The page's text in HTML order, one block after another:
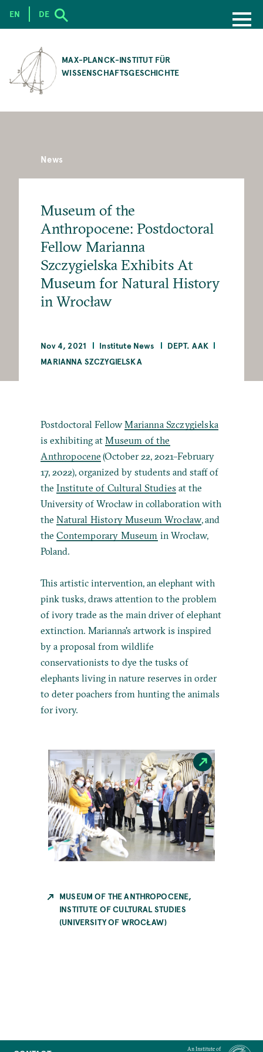
CONTENT
MAX-PLANCK-INSTITUT FÜR
WISSENSCHAFTSGESCHICHTE
EN DE
News
Museum of the
Anthropocene: Postdoctoral
Fellow Marianna
Szczygielska Exhibits At
Museum for Natural History
in Wrocław
Nov 4, 2021 Institute News
DEPT. AAK
MARIANNA SZCZYGIELSKA
Postdoctoral FellowMarianna Szczygielska
is exhibiting atMuseum of the
Anthropocene (October 22, 2021–February
17, 2022), organized by students and staff of
theInstitute of Cultural Studies at the
University of Wrocław in collaboration with
theNatural History Museum Wrocław, and
theContemporary Museum in Wrocław,
Poland.
This artistic intervention, an elephant with
pink tusks, draws attention to the problem
of ivory trade as the main driver of elephant
extinction. Marianna's artwork is inspired
by a proposal from wildlife
conservationists to dye the tusks of
elephants living in nature reserves in order
to deter poachers from hunting the animals
for ivory.
MUSEUM OF THE ANTHROPOCENE,
INSTITUTE OF CULTURAL STUDIES
(UNIVERSITY OF WROCŁAW)
An Institute of